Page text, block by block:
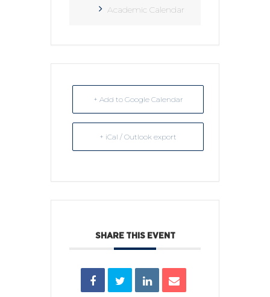
Academic Calendar
+ Add to Google Calendar
+ iCal / Outlook export
SHARE THIS EVENT